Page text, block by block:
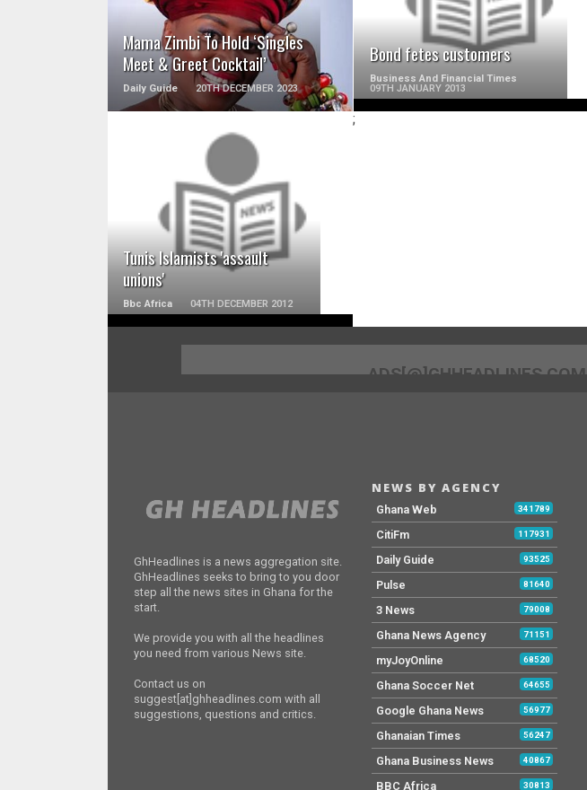
Mama Zimbi To Hold ‘Singles
Meet & Greet Cocktail’
Daily Guide 20TH DECEMBER 2023
Bond fetes customers
Business And Financial Times
09TH JANUARY 2013
Tunis Islamists 'assault
unions'
Bbc Africa 04TH DECEMBER 2012
READ MORE
;
ADS[@]GHHEADLINES.COM
GhHeadlines is a news aggregation site.
GhHeadlines seeks to bring to you door
step all the news sites in Ghana for the
start.
We provide you with all the headlines
you need from various News site.
Contact us on
suggest[at]ghheadlines.com with all
suggestions, questions and critics.
NEWS BY AGENCY
Ghana Web 341789
CitiFm 117931
Daily Guide 93525
Pulse 81640
3 News 79008
Ghana News Agency 71151
myJoyOnline 68520
Ghana Soccer Net 64655
Google Ghana News 56977
Ghanaian Times 56247
Ghana Business News 40867
BBC Africa 30813